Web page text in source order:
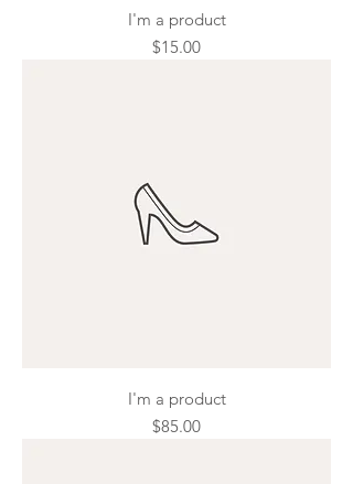
I'm a product
Price
$15.00
I'm a product
Price
$85.00